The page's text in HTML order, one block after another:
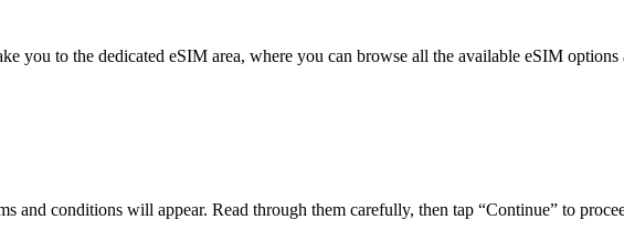
you to the dedicated eSIM area, where you can browse all the available eSIM options
and conditions will appear. Read through them carefully, then tap “Continue” to